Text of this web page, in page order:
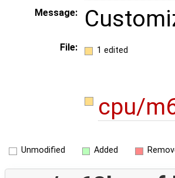
Message:
File: 1 edited
cpu/
Unmodified Added